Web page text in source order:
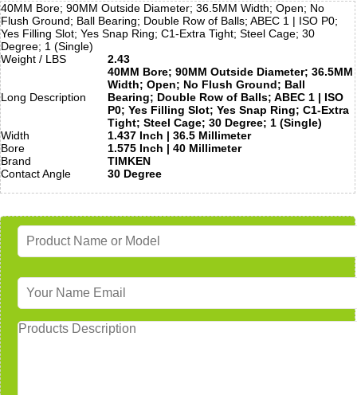
40MM Bore; 90MM Outside Diameter; 36.5MM Width; Open; No
Flush Ground; Ball Bearing; Double Row of Balls; ABEC 1 | ISO P0;
Yes Filling Slot; Yes Snap Ring; C1-Extra Tight; Steel Cage; 30
Degree; 1 (Single)
Weight / LBS
2.43
Long Description
40MM Bore; 90MM Outside Diameter; 36.5MM
Width; Open; No Flush Ground; Ball
Bearing; Double Row of Balls; ABEC 1 | ISO
P0; Yes Filling Slot; Yes Snap Ring; C1-Extra
Tight; Steel Cage; 30 Degree; 1 (Single)
Width
1.437 Inch | 36.5 Millimeter
Bore
1.575 Inch | 40 Millimeter
Brand
TIMKEN
Contact Angle
30 Degree